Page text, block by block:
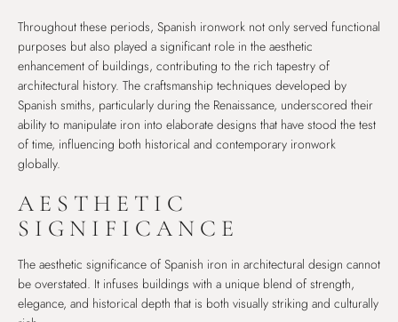
Throughout these periods, Spanish ironwork not only served functional
purposes but also played a significant role in the aesthetic
enhancement of buildings, contributing to the rich tapestry of
architectural history. The craftsmanship techniques developed by
Spanish smiths, particularly during the Renaissance, underscored their
ability to manipulate iron into elaborate designs that have stood the test
of time, influencing both historical and contemporary ironwork
globally.
AESTHETIC
SIGNIFICANCE
The aesthetic significance of Spanish iron in architectural design cannot
be overstated. It infuses buildings with a unique blend of strength,
elegance, and historical depth that is both visually striking and culturally